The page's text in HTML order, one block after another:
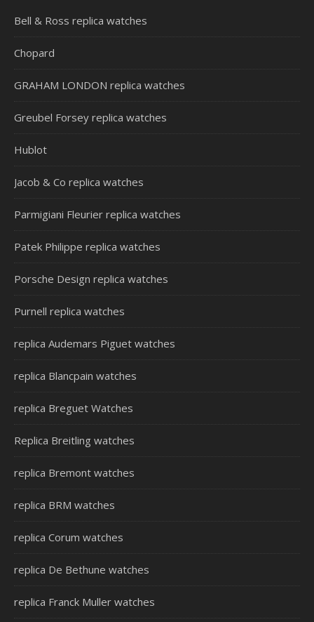
Bell & Ross replica watches
Chopard
GRAHAM LONDON replica watches
Greubel Forsey replica watches
Hublot
Jacob & Co replica watches
Parmigiani Fleurier replica watches
Patek Philippe replica watches
Porsche Design replica watches
Purnell replica watches
replica Audemars Piguet watches
replica Blancpain watches
replica Breguet Watches
Replica Breitling watches
replica Bremont watches
replica BRM watches
replica Corum watches
replica De Bethune watches
replica Franck Muller watches